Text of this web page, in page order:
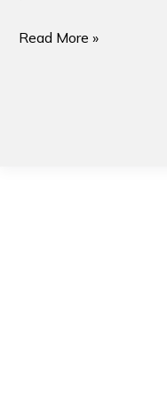
Read More »